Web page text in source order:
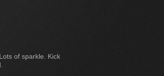
of sparkle. Kick